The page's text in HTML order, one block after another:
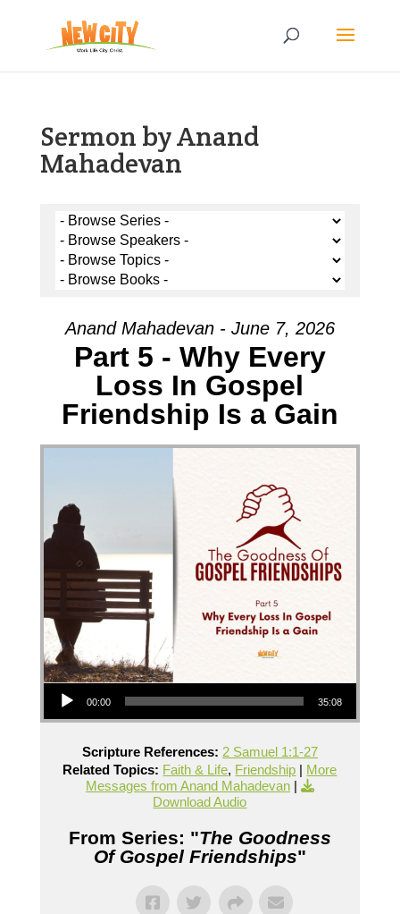
Sermon by Anand
Mahadevan
Anand Mahadevan - June 7, 2026
Part 5 - Why Every
Loss In Gospel
Friendship Is a Gain
Audio Player
00:00 35:08
Scripture References: 2 Samuel 1:1-27
Related Topics: Faith & Life, Friendship | More
Messages from Anand Mahadevan|
Download Audio
From Series: "The Goodness
Of Gospel Friendships"